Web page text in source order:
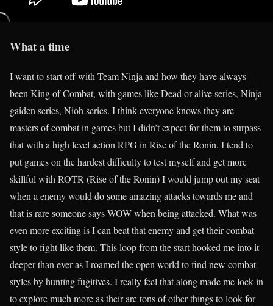
What a time
I want to start off with Team Ninja and how they have always
been King of Combat, with games like Dead or alive series, Ninja
gaiden series, Nioh series. I think everyone knows they are
masters of combat in games but I didn’t expect for them to surpass
that with a high level action RPG in Rise of the Ronin. I tend to
put games on the hardest difficulty to test myself and get more
skillful with ROTR (Rise of the Ronin) I would jump out my seat
when a enemy would do some amazing attacks towards me and
that is rare someone says WOW when being attacked. What was
even more exciting is I can beat that enemy and get their combat
style to fight like them. This loop from the start hooked me into it
deeper than ever as I roamed the open world to find new combat
styles by hunting fugitives. I really feel that along made me lock in
to explore much more as their are tons of other things to look for